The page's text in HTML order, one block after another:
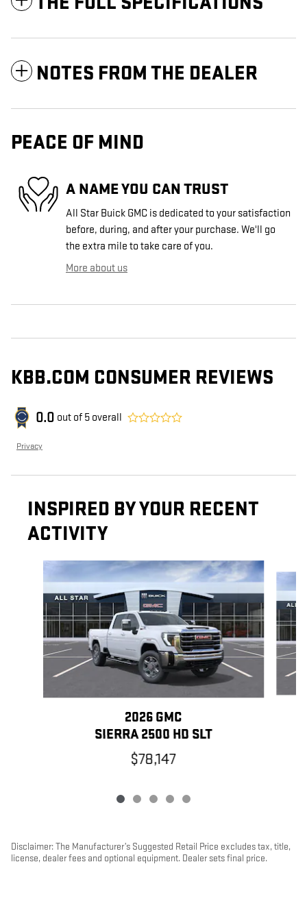
NOTES FROM THE DEALER
PEACE OF MIND
A NAME YOU CAN TRUST
All Star Buick GMC is dedicated to your satisfaction
before, during, and after your purchase. We'll go
the extra mile to take care of you.
More about us
KBB.COM CONSUMER REVIEWS
0.0 out of 5 overall
Privacy
INSPIRED BY YOUR RECENT
ACTIVITY
2026 GMC
SIERRA 2500 HD SLT
$78,147
Disclaimer: The Manufacturer’s Suggested Retail Price excludes tax, title,
license, dealer fees and optional equipment. Dealer sets final price.